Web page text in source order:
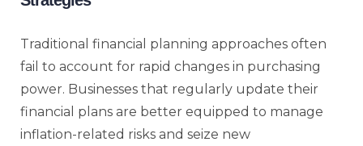
Traditional financial planning approaches often
fail to account for rapid changes in purchasing
power. Businesses that regularly update their
financial plans are better equipped to manage
inflation-related risks and seize new